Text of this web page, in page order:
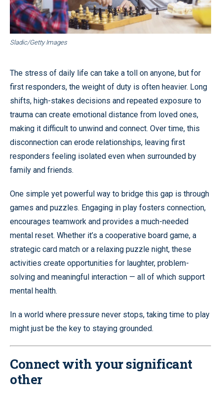
Sladic/Getty Images
The stress of daily life can take a toll on anyone, but for
first responders, the weight of duty is often heavier. Long
shifts, high-stakes decisions and repeated exposure to
trauma can create emotional distance from loved ones,
making it difficult to unwind and connect. Over time, this
disconnection can erode relationships, leaving first
responders feeling isolated even when surrounded by
family and friends.
One simple yet powerful way to bridge this gap is through
games and puzzles. Engaging in play fosters connection,
encourages teamwork and provides a much-needed
mental reset. Whether it’s a cooperative board game, a
strategic card match or a relaxing puzzle night, these
activities create opportunities for laughter, problem-
solving and meaningful interaction — all of which support
mental health.
In a world where pressure never stops, taking time to play
might just be the key to staying grounded.
Connect with your significant
other